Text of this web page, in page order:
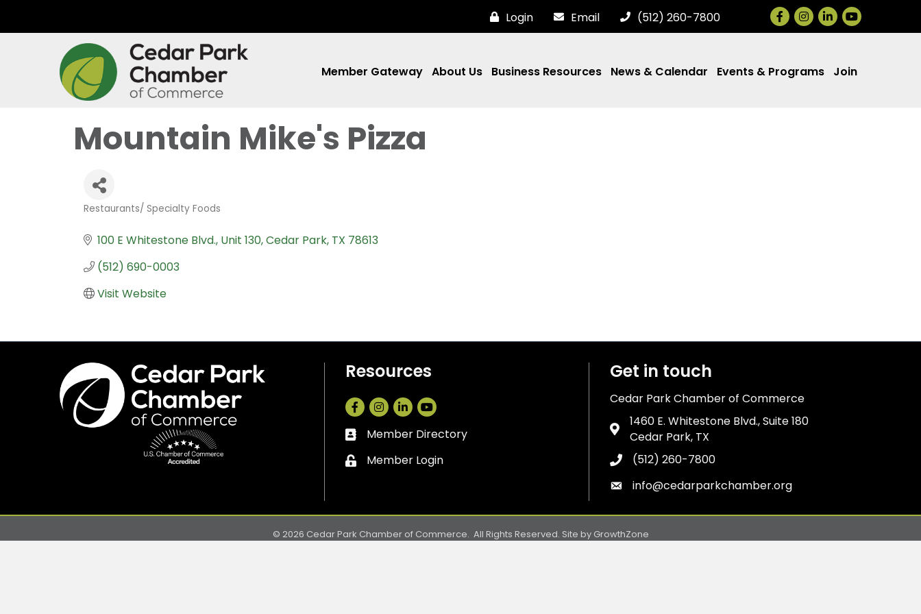
Login Email (512) 260-7800 Facebook
Instagram
LinkedIn
Member Gateway About Us Business Resources News & Calendar Events & Programs Join
Mountain Mike's Pizza
Categories
Restaurants/ Specialty Foods
100 E Whitestone Blvd. Unit 130 Cedar Park TX 78613
(512) 690-0003
Visit Website
Resources
Facebook
Instagram
LinkedIn
Business card icon
Member Directory
Lock icon
Member Login
Get in touch
Cedar Park Chamber of Commerce
Address & Map
1460 E. Whitestone Blvd., Suite 180
Cedar Park, TX
Phone icon
(512) 260-7800
Envelope icon
info@cedarparkchamber.org
© 2026 Cedar Park Chamber of Commerce. All Rights Reserved. Site by GrowthZone